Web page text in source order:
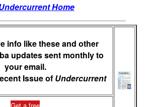
Home
info like these and other
updates sent monthly to
your email.
Issue of Undercurrent